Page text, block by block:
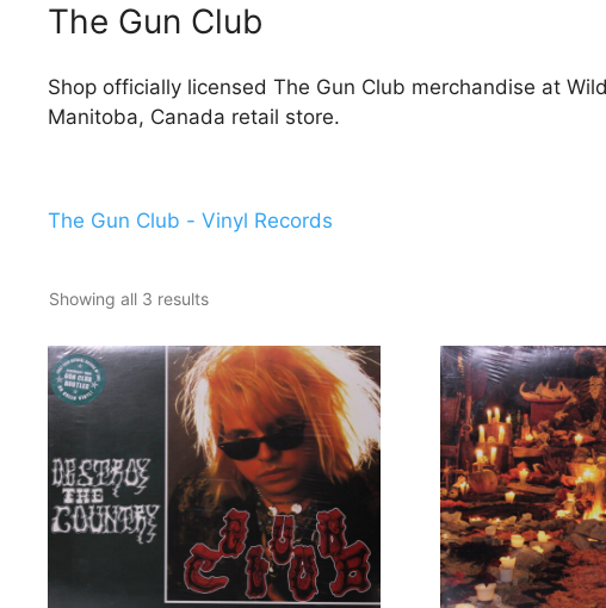
The Gun Club
Shop officially licensed The Gun Club merchandise at
Manitoba, Canada retail store.
The Gun Club - Vinyl Records
Showing all 3 results